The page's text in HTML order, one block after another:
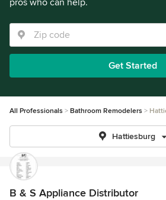
pros who can help.
Get Started
All Professionals Bathroom Remodelers
Hattiesburg
B & S Appliance Distributor